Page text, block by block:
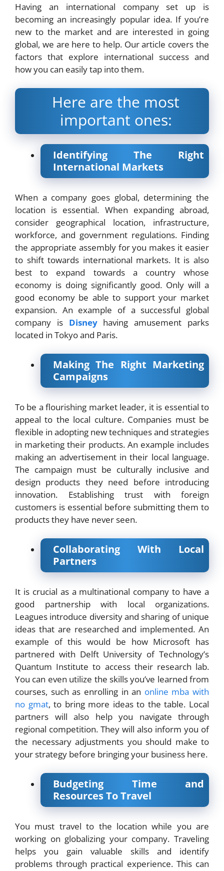
Having an international company set up is
becoming an increasingly popular idea. If you’re
new to the market and are interested in going
global, we are here to help. Our article covers the
factors that explore international success and
how you can easily tap into them.
Here are the most
important ones:
Identifying The Right
International Markets
When a company goes global, determining the
location is essential. When expanding abroad,
consider geographical location, infrastructure,
workforce, and government regulations. Finding
the appropriate assembly for you makes it easier
to shift towards international markets. It is also
best to expand towards a country whose
economy is doing significantly good. Only will a
good economy be able to support your market
expansion. An example of a successful global
company is Disneyhaving amusement parks
located in Tokyo and Paris.
Making The Right Marketing
Campaigns
To be a flourishing market leader, it is essential to
appeal to the local culture. Companies must be
flexible in adopting new techniques and strategies
in marketing their products. An example includes
making an advertisement in their local language.
The campaign must be culturally inclusive and
design products they need before introducing
innovation. Establishing trust with foreign
customers is essential before submitting them to
products they have never seen.
Collaborating With Local
Partners
It is crucial as a multinational company to have a
good partnership with local organizations.
Leagues introduce diversity and sharing of unique
ideas that are researched and implemented. An
example of this would be how Microsoft has
partnered with Delft University of Technology’s
Quantum Institute to access their research lab.
You can even utilize the skills you’ve learned from
courses, such as enrolling in an online mba with
no gmat, to bring more ideas to the table. Local
partners will also help you navigate through
regional competition. They will also inform you of
the necessary adjustments you should make to
your strategy before bringing your business here.
Budgeting Time and
Resources To Travel
You must travel to the location while you are
working on globalizing your company. Traveling
helps you gain valuable skills and identify
problems through practical experience. This can